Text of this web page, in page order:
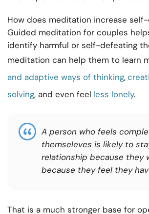
How does meditation increase
Guided meditation for couples
identify harmful or self-defeating
meditation can help them to learn
and adaptive ways of thinking,
solving, and even feel less lonely.
A person who feels
themseleves is likely to
relationship because they
because they feel they
That is a much stronger base for